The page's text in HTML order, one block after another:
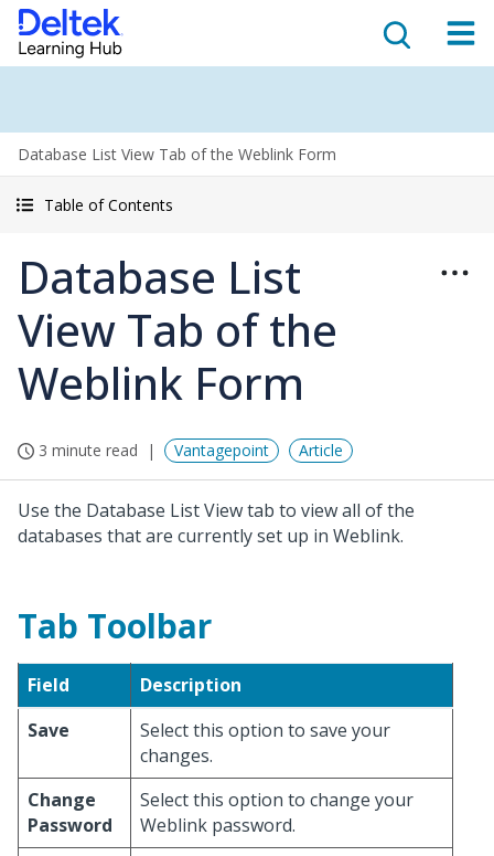
Database List View Tab of the Weblink Form
Table of Contents
Database List
View Tab of the
Weblink Form
3 minute read Vantagepoint Article
Use the Database List View tab to view all of the
databases that are currently set up in Weblink.
Tab Toolbar
Field
Description
Save
Select this option to save your
changes.
Change
Password
Select this option to change your
Weblink password.